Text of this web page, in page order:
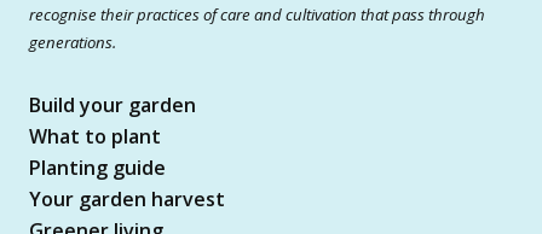
recognise their practices of care and cultivation that pass through
generations.
Build your garden
What to plant
Planting guide
Your garden harvest